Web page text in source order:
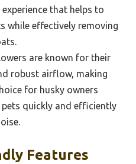
that helps to
while effectively removing
are known for their
robust airflow, making
for husky owners
quickly and efficiently
Features